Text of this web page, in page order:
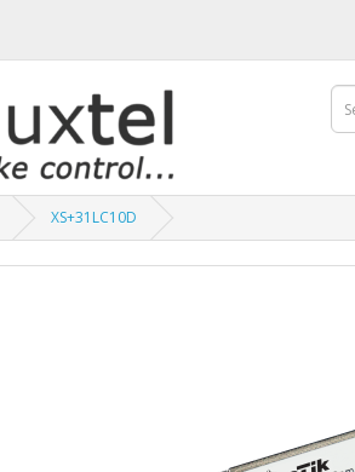
XS+31LC10D